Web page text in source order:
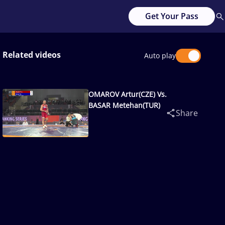
Get Your Pass
Related videos Auto play
OMAROV Artur(CZE) Vs.
BASAR Metehan(TUR)
Share